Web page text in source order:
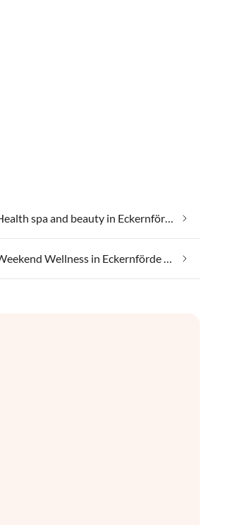
Health spa and beauty in Eckernförde Bay
Weekend Wellness in Eckernförde Bay